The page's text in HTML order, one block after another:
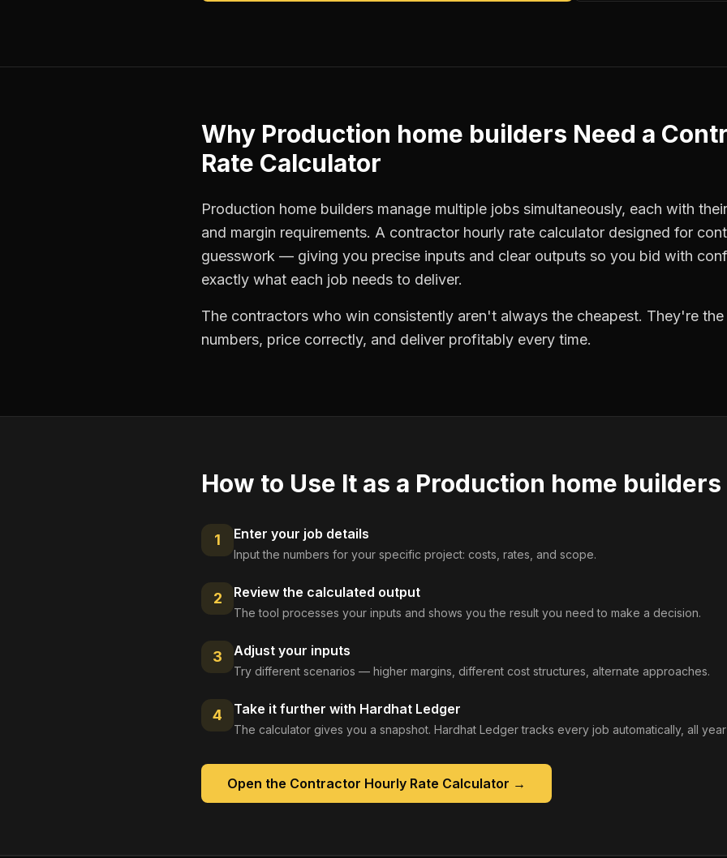
Why Production home builders Need a
Rate Calculator
Production home builders manage multiple jobs simultaneously, each with
and margin requirements. A contractor hourly rate calculator designed for
guesswork — giving you precise inputs and clear outputs so you bid with
exactly what each job needs to deliver.
The contractors who win consistently aren't always the cheapest. They're
numbers, price correctly, and deliver profitably every time.
How to Use It as a Production home builders
1 Enter your job details
Input the numbers for your specific project: costs, rates, and scope.
2 Review the calculated output
The tool processes your inputs and shows you the result you need to make a decision.
3 Adjust your inputs
Try different scenarios — higher margins, different cost structures, alternate approaches.
4 Take it further with Hardhat Ledger
The calculator gives you a snapshot. Hardhat Ledger tracks every job automatically, all
Open the Contractor Hourly Rate Calculator →